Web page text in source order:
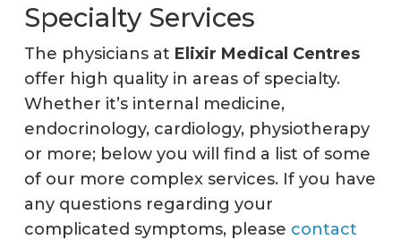
Specialty Services
The physicians at Elixir Medical Centres
offer high quality in areas of specialty.
Whether it’s internal medicine,
endocrinology, cardiology, physiotherapy
or more; below you will find a list of some
of our more complex services. If you have
any questions regarding your
complicated symptoms, please contact